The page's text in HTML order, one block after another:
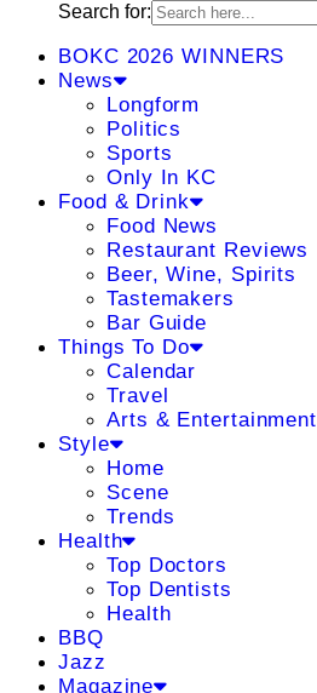
Search for:
BOKC 2026 WINNERS
News
Longform
Politics
Sports
Only In KC
Food & Drink
Food News
Restaurant Reviews
Beer, Wine, Spirits
Tastemakers
Bar Guide
Things To Do
Calendar
Travel
Arts & Entertainment
Style
Home
Scene
Trends
Health
Top Doctors
Top Dentists
Health
BBQ
Jazz
Magazine